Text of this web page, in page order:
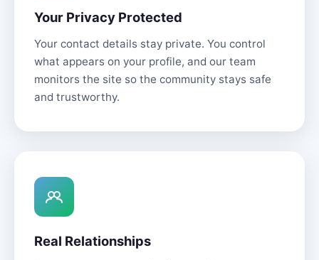
Your Privacy Protected
Your contact details stay private. You control
what appears on your profile, and our team
monitors the site so the community stays safe
and trustworthy.
Real Relationships